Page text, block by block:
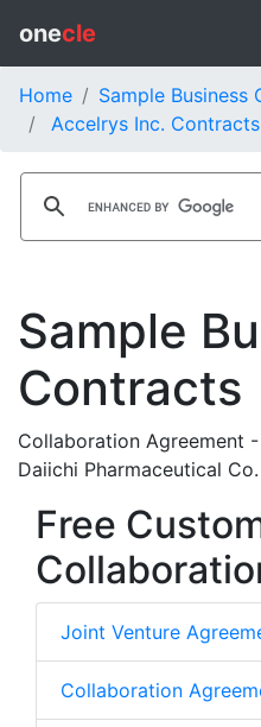
onecle
Home
Sample Business
Accelrys Inc. Contracts
Sample
Contracts
Collaboration Agreement
Daiichi Pharmaceutical
Free
Joint Venture
Collaboration